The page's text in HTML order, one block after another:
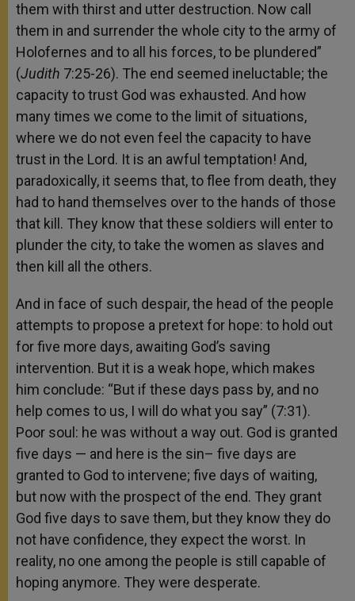
them with thirst and utter destruction. Now call
them in and surrender the whole city to the army of
Holofernes and to all his forces, to be plundered”
(Judith 7:25-26). The end seemed ineluctable; the
capacity to trust God was exhausted. And how
many times we come to the limit of situations,
where we do not even feel the capacity to have
trust in the Lord. It is an awful temptation! And,
paradoxically, it seems that, to flee from death, they
had to hand themselves over to the hands of those
that kill. They know that these soldiers will enter to
plunder the city, to take the women as slaves and
then kill all the others.
And in face of such despair, the head of the people
attempts to propose a pretext for hope: to hold out
for five more days, awaiting God’s saving
intervention. But it is a weak hope, which makes
him conclude: “But if these days pass by, and no
help comes to us, I will do what you say” (7:31).
Poor soul: he was without a way out. God is granted
five days — and here is the sin– five days are
granted to God to intervene; five days of waiting,
but now with the prospect of the end. They grant
God five days to save them, but they know they do
not have confidence, they expect the worst. In
reality, no one among the people is still capable of
hoping anymore. They were desperate.